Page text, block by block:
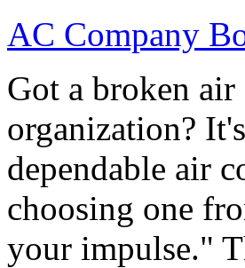
AC Company
Got a broken
organization?
dependable air
choosing one
your impulse."